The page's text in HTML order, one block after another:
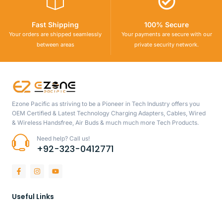
Fast Shipping
Your orders are shipped seamlessly
between areas
100% Secure
Your payments are secure with our
private security network.
Ezone Pacific as striving to be a Pioneer in Tech Industry offers you
OEM Certified & Latest Technology Charging Adapters, Cables, Wired
& Wireless Handsfree, Air Buds & much much more Tech Products.
Need help? Call us!
+92-323-0412771
Useful Links